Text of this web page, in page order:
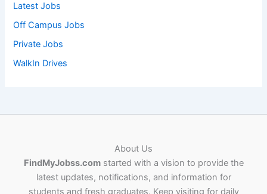
Latest Jobs
Off Campus Jobs
Private Jobs
WalkIn Drives
About Us
FindMyJobss.comstarted with a vision to provide the
latest updates, notifications, and information for
students and fresh graduates. Keep visiting for daily